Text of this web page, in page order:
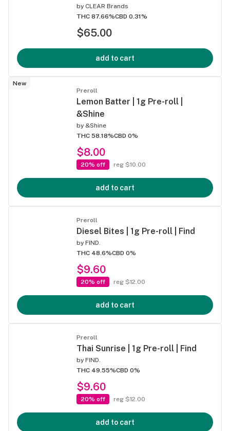
by CLEAR Brands
THC 87.66%CBD 0.31%
$65.00
add to cart
New
Preroll
Lemon Batter | 1g Pre-roll |
&Shine
by &Shine
THC 58.18%CBD 0%
$8.00
20% off reg $10.00
add to cart
Preroll
Diesel Bites | 1g Pre-roll | Find
by FIND.
THC 48.6%CBD 0%
$9.60
20% off reg $12.00
add to cart
Preroll
Thai Sunrise | 1g Pre-roll | Find
by FIND.
THC 49.55%CBD 0%
$9.60
20% off reg $12.00
add to cart